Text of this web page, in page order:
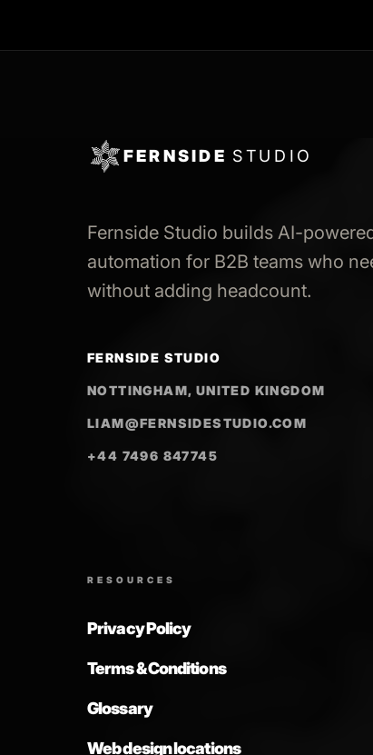
FERNSIDE STUDIO
Fernside Studio builds AI-
automation for B2B teams who
without adding headcount.
FERNSIDE STUDIO
NOTTINGHAM, UNITED KINGDOM
LIAM@FERNSIDESTUDIO.COM
+44 7496 847745
RESOURCES
Privacy Policy
Terms & Conditions
Glossary
Web design locations